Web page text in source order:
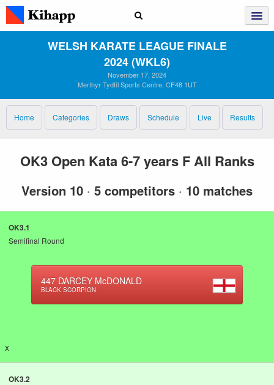
WELSH KARATE LEAGUE FINALE
2024 (WKL6)
November 17, 2024
Merthyr Tydfil Sports Centre, CF48 1UT
Home Categories Draws Schedule Live Results
OK3 Open Kata 6-7 years F All Ranks
Version 10 · 5 competitors · 10 matches
OK3.1
Semifinal Round
447 DARCEY McDONALD
BLACK SCORPION
x
OK3.2